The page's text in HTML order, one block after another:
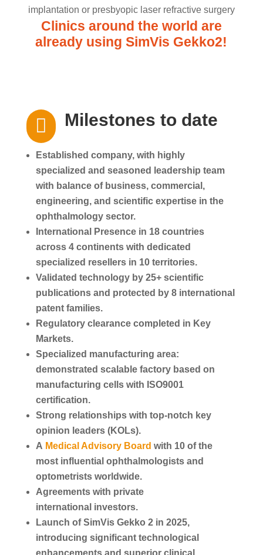
implantation or presbyopic laser refractive surgery
Clinics around the world are
already using SimVis Gekko2!
 Milestones to date
Established company, with highly
specialized and seasoned leadership team
with balance of business, commercial,
engineering, and scientific expertise in the
ophthalmology sector.
International Presence in 18 countries
across 4 continents with dedicated
specialized resellers in 10 territories.
Validated technology by 25+ scientific
publications and protected by 8 international
patent families.
Regulatory clearance completed in Key
Markets.
Specialized manufacturing area:
demonstrated scalable factory based on
manufacturing cells with ISO9001
certification.
Strong relationships with top-notch key
opinion leaders (KOLs).
A Medical Advisory Board with 10 of the
most influential ophthalmologists and
optometrists worldwide.
Agreements with private
international investors.
Launch of SimVis Gekko 2 in 2025,
introducing significant technological
enhancements and superior clinical